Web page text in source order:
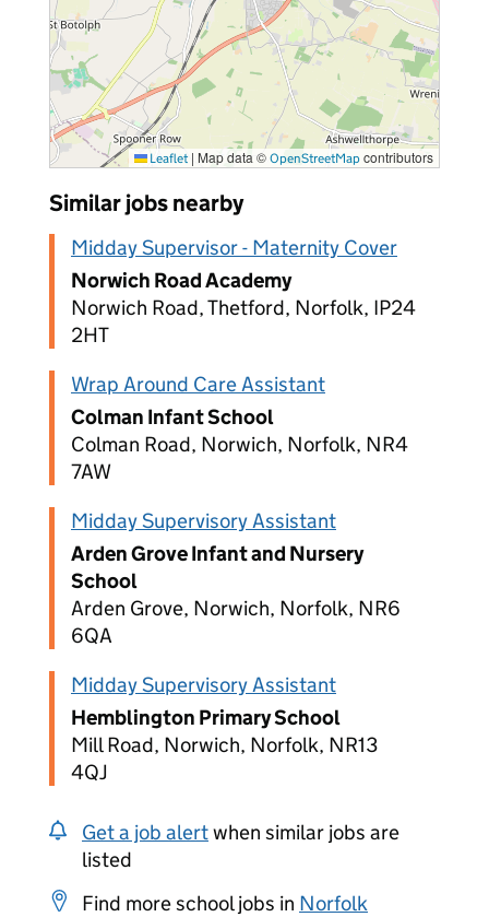
Leaflet | Map data © OpenStreetMap contributors
Similar jobs nearby
Midday Supervisor - Maternity Cover
Norwich Road Academy
Norwich Road, Thetford, Norfolk, IP24
2HT
Wrap Around Care Assistant
Colman Infant School
Colman Road, Norwich, Norfolk, NR4
7AW
Midday Supervisory Assistant
Arden Grove Infant and Nursery
School
Arden Grove, Norwich, Norfolk, NR6
6QA
Midday Supervisory Assistant
Hemblington Primary School
Mill Road, Norwich, Norfolk, NR13
4QJ
Get a job alertwhen similar jobs are
listed
Find more school jobs in Norfolk